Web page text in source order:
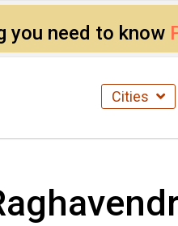
you need to know
Cities